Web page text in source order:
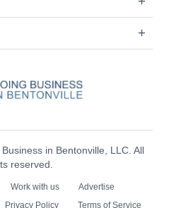
in Bentonville, LLC. All
reserved.
Work with us
Advertise
Privacy Policy
Terms of Service